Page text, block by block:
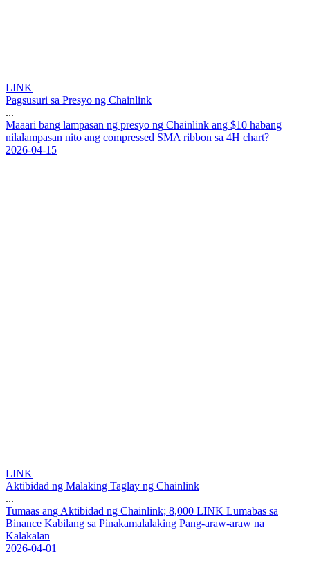
LINK
Pagsusuri sa Presyo ng Chainlink
...
Maaari bang lampasan ng presyo ng Chainlink ang $10 habang
nilalampasan nito ang compressed SMA ribbon sa 4H chart?
2026-04-15
LINK
Aktibidad ng Malaking Taglay ng Chainlink
...
Tumaas ang Aktibidad ng Chainlink; 8,000 LINK Lumabas sa
Binance Kabilang sa Pinakamalalaking Pang-araw-araw na
Kalakalan
2026-04-01